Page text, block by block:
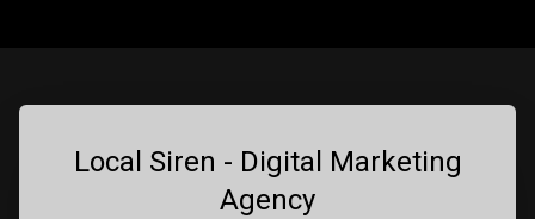
Local Siren - Digital Marketing
Agency